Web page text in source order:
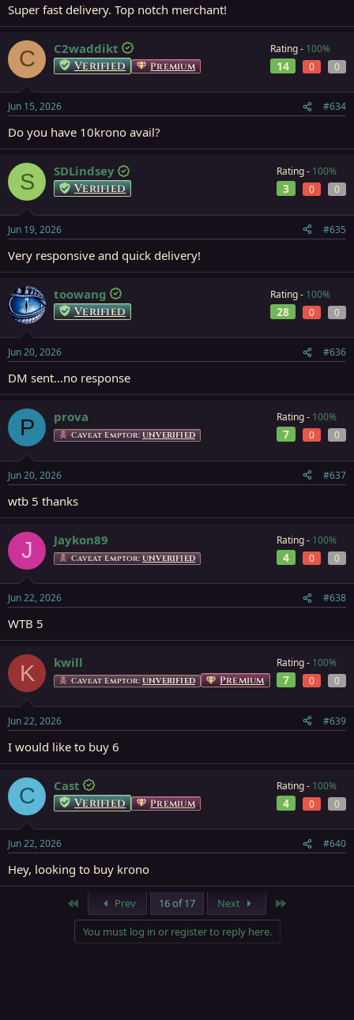
Super fast delivery. Top notch merchant!
C C2waddikt
Verified Premium
Rating - 100%
14 0 0
Jun 15, 2026 #634
Do you have 10krono avail?
S SDLindsey
Verified
Rating - 100%
3 0 0
Jun 19, 2026 #635
Very responsive and quick delivery!
toowang
Verified
Rating - 100%
28 0 0
Jun 20, 2026 #636
DM sent...no response
P prova
Caveat Emptor: UNVERIFIED
Rating - 100%
7 0 0
Jun 20, 2026 #637
wtb 5 thanks
J Jaykon89
Caveat Emptor: UNVERIFIED
Rating - 100%
4 0 0
Jun 22, 2026 #638
WTB 5
K kwill
Caveat Emptor: UNVERIFIED Premium
Rating - 100%
7 0 0
Jun 22, 2026 #639
I would like to buy 6
C Cast
Verified Premium
Rating - 100%
4 0 0
Jun 22, 2026 #640
Hey, looking to buy krono
Prev 16 of 17 Next
You must log in or register to reply here.